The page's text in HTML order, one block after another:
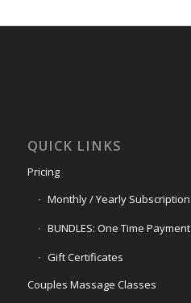
QUICK LINKS
Pricing
Monthly / Yearly Subscription
BUNDLES: One Time Payment
Gift Certificates
Couples Massage Classes